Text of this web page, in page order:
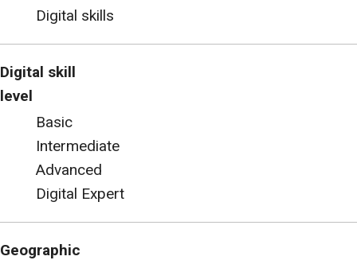
Digital skills
Digital skill
level
Basic
Intermediate
Advanced
Digital Expert
Geographic